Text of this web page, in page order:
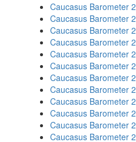
Caucasus Barometer
Caucasus Barometer
Caucasus Barometer
Caucasus Barometer
Caucasus Barometer
Caucasus Barometer
Caucasus Barometer
Caucasus Barometer
Caucasus Barometer
Caucasus Barometer
Caucasus Barometer
Caucasus Barometer